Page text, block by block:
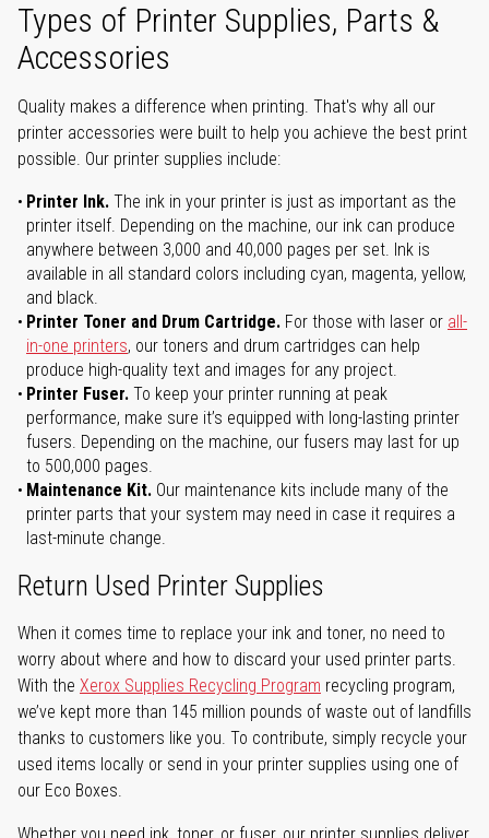
Types of Printer Supplies, Parts &
Accessories
Quality makes a difference when printing. That's why all our
printer accessories were built to help you achieve the best print
possible. Our printer supplies include:
Printer Ink. The ink in your printer is just as important as the
printer itself. Depending on the machine, our ink can produce
anywhere between 3,000 and 40,000 pages per set. Ink is
available in all standard colors including cyan, magenta, yellow,
and black.
Printer Toner and Drum Cartridge. For those with laser or all-
in-one printers, our toners and drum cartridges can help
produce high-quality text and images for any project.
Printer Fuser. To keep your printer running at peak
performance, make sure it’s equipped with long-lasting printer
fusers. Depending on the machine, our fusers may last for up
to 500,000 pages.
Maintenance Kit. Our maintenance kits include many of the
printer parts that your system may need in case it requires a
last-minute change.
Return Used Printer Supplies
When it comes time to replace your ink and toner, no need to
worry about where and how to discard your used printer parts.
With the Xerox Supplies Recycling Program recycling program,
we’ve kept more than 145 million pounds of waste out of landfills
thanks to customers like you. To contribute, simply recycle your
used items locally or send in your printer supplies using one of
our Eco Boxes.